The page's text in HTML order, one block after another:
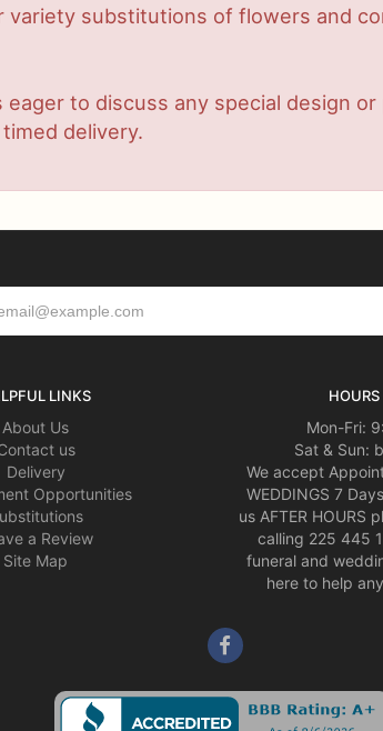
substitutions of flowers and
to discuss any special design
delivery.
LINKS
About Us
us
Delivery
Opportunities
a Review
Site Map
Mon-Fri:
Sat & Sun:
We accept
WEDDINGS 7
us AFTER HOURS
calling 225 445
funeral and
here to help